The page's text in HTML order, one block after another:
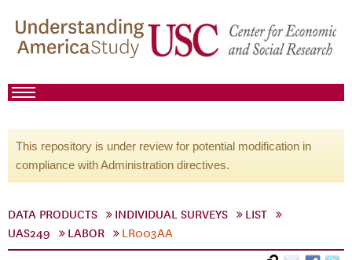
This repository is under review for potential modification in
compliance with Administration directives.
DATA PRODUCTS INDIVIDUAL SURVEYS
LIST
UAS249
LABOR LR003AA